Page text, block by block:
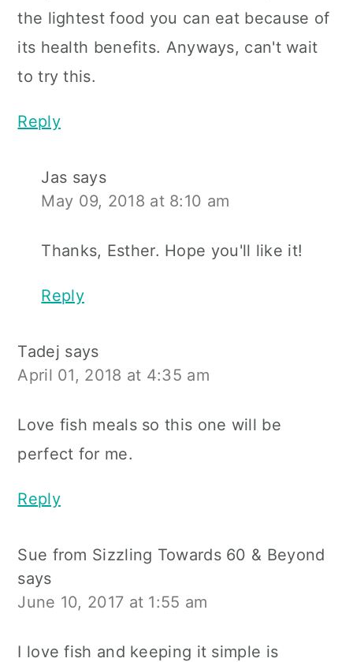
the lightest food you can eat because of
its health benefits. Anyways, can't wait
to try this.
Reply
Jas says
May 09, 2018 at 8:10 am
Thanks, Esther. Hope you'll like it!
Reply
Tadej says
April 01, 2018 at 4:35 am
Love fish meals so this one will be
perfect for me.
Reply
Sue from Sizzling Towards 60 & Beyond
says
June 10, 2017 at 1:55 am
I love fish and keeping it simple is